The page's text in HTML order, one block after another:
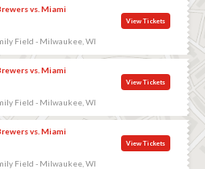
vs. Miami
Field - Milwaukee, WI
View Tickets
vs. Miami
Field - Milwaukee, WI
View Tickets
vs. Miami
Field - Milwaukee, WI
View Tickets